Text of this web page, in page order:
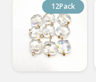
12Pack